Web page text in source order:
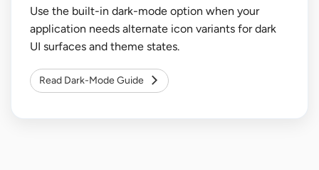
Use the built-in dark-mode option when your
application needs alternate icon variants for dark
UI surfaces and theme states.
Read Dark-Mode Guide